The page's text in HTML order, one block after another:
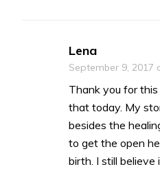
Lena
September 9, 2017
Thank you for
that today. My
besides the
to get the open
birth. I still believe